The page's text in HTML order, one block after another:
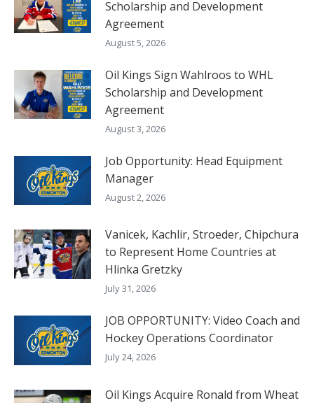
Scholarship and Development
Agreement
August 5, 2026
Oil Kings Sign Wahlroos to WHL
Scholarship and Development
Agreement
August 3, 2026
Job Opportunity: Head Equipment
Manager
August 2, 2026
Vanicek, Kachlir, Stroeder, Chipchura
to Represent Home Countries at
Hlinka Gretzky
July 31, 2026
JOB OPPORTUNITY: Video Coach and
Hockey Operations Coordinator
July 24, 2026
Oil Kings Acquire Ronald from Wheat